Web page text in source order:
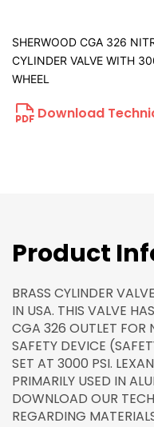
SHERWOOD CGA 326
CYLINDER VALVE WITH
WHEEL
Download
Product
BRASS CYLINDER
IN USA. THIS VALVE
CGA 326 OUTLET FOR
SAFETY DEVICE
SET AT 3000 PSI.
PRIMARILY USED IN
DOWNLOAD OUR
REGARDING